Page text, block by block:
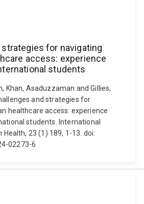
strategies for navigating
access: experience
students
Khan, Asaduzzaman and Gillies,
and strategies for
healthcare access: experience
students. International
23 (1) 189, 1-13. doi:
02273-6